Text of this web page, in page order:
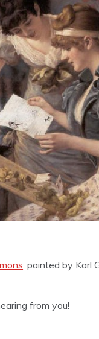
; painted by Karl
from you!